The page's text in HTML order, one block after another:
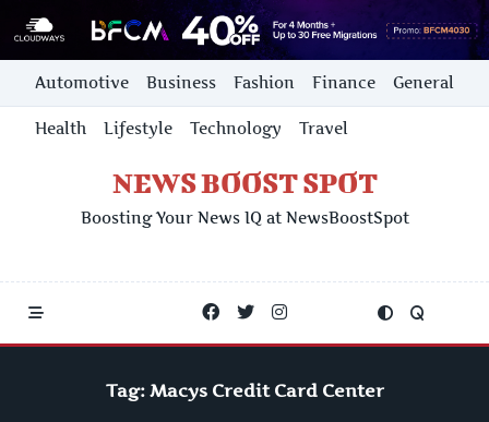
Skip
content
Automotive Business Fashion Finance General
Health Lifestyle Technology Travel
NEWS BOOST SPOT
Boosting Your News IQ at NewsBoostSpot
Tag: Macys Credit Card Center